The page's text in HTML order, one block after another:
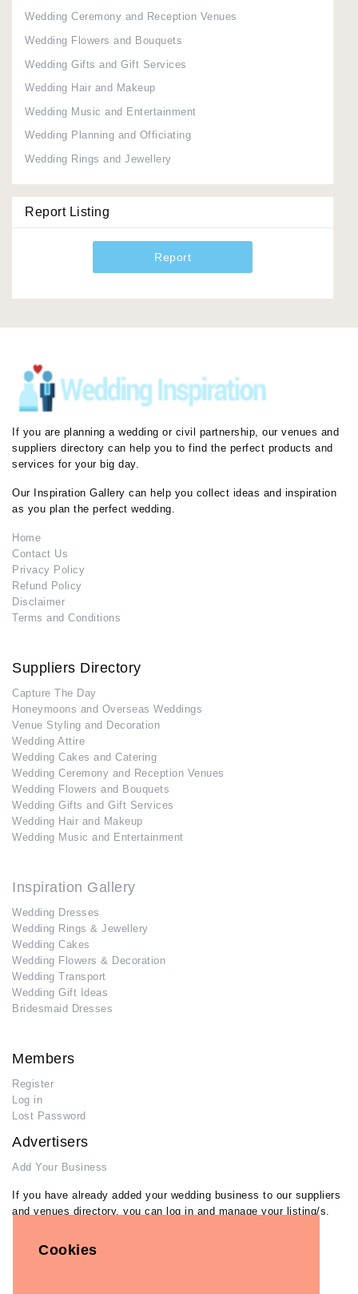
Cookies
Wedding Ceremony and Reception Venues
Wedding Flowers and Bouquets
Wedding Gifts and Gift Services
Wedding Hair and Makeup
Wedding Music and Entertainment
Wedding Planning and Officiating
Wedding Rings and Jewellery
Report Listing
Report
If you are planning a wedding or civil partnership, our venues and
suppliers directory can help you to find the perfect products and
services for your big day.
Our Inspiration Gallery can help you collect ideas and inspiration
as you plan the perfect wedding.
Home
Contact Us
Privacy Policy
Refund Policy
Disclaimer
Terms and Conditions
Suppliers Directory
Capture The Day
Honeymoons and Overseas Weddings
Venue Styling and Decoration
Wedding Attire
Wedding Cakes and Catering
Wedding Ceremony and Reception Venues
Wedding Flowers and Bouquets
Wedding Gifts and Gift Services
Wedding Hair and Makeup
Wedding Music and Entertainment
Inspiration Gallery
Wedding Dresses
Wedding Rings & Jewellery
Wedding Cakes
Wedding Flowers & Decoration
Wedding Transport
Wedding Gift Ideas
Bridesmaid Dresses
Members
Register
Log in
Lost Password
Advertisers
Add Your Business
If you have already added your wedding business to our suppliers
and venues directory, you can log in and manage your listing/s.
Lost Password